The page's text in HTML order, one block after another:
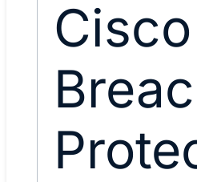
Cisco